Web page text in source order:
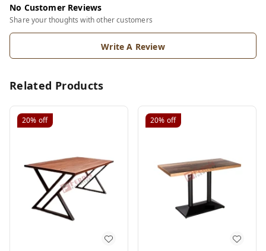
No Customer Reviews
Share your thoughts with other customers
Write A Review
Related Products
20% off 20% off